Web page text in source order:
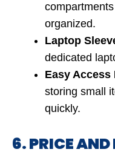
organized.
Laptop
dedicated
Easy Access
storing small
quickly.
6. PRICE